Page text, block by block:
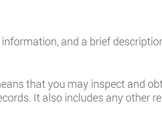
and a brief
that you may inspect and
It also includes any other